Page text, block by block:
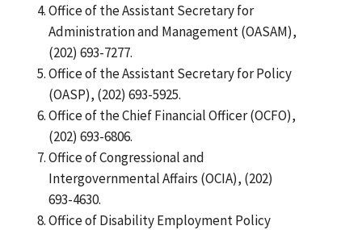
Office of the Assistant Secretary for
Administration and Management (OASAM),
(202) 693-7277.
Office of the Assistant Secretary for Policy
(OASP), (202) 693-5925.
Office of the Chief Financial Officer (OCFO),
(202) 693-6806.
Office of Congressional and
Intergovernmental Affairs (OCIA), (202)
693-4630.
Office of Disability Employment Policy